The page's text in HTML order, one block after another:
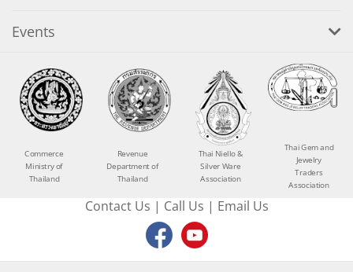
Events
Commerce
Ministry of
Thailand
Revenue
Department of
Thailand
Thai Niello &
Silver Ware
Association
Thai Gem and
Jewelry
Traders
Association
Contact Us | Call Us | Email Us